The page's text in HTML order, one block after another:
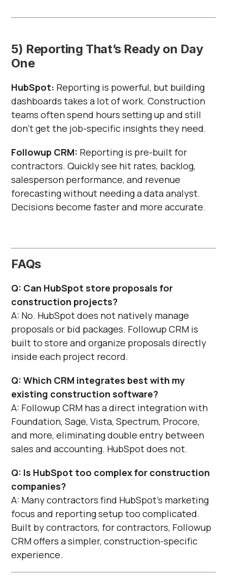
5) Reporting That’s Ready on Day
One
HubSpot: Reporting is powerful, but building
dashboards takes a lot of work. Construction
teams often spend hours setting up and still
don’t get the job-specific insights they need.
Followup CRM: Reporting is pre-built for
contractors. Quickly see hit rates, backlog,
salesperson performance, and revenue
forecasting without needing a data analyst.
Decisions become faster and more accurate.
FAQs
Q: Can HubSpot store proposals for
construction projects?
A: No. HubSpot does not natively manage
proposals or bid packages. Followup CRM is
built to store and organize proposals directly
inside each project record.
Q: Which CRM integrates best with my
existing construction software?
A: Followup CRM has a direct integration with
Foundation, Sage, Vista, Spectrum, Procore,
and more, eliminating double entry between
sales and accounting. HubSpot does not.
Q: Is HubSpot too complex for construction
companies?
A: Many contractors find HubSpot’s marketing
focus and reporting setup too complicated.
Built by contractors, for contractors, Followup
CRM offers a simpler, construction-specific
experience.